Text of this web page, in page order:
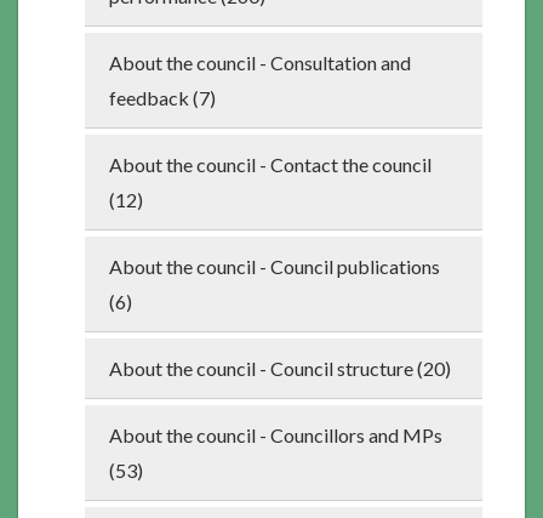
About the council - Consultation and
feedback (7)
About the council - Contact the council
(12)
About the council - Council publications
(6)
About the council - Council structure (20)
About the council - Councillors and MPs
(53)